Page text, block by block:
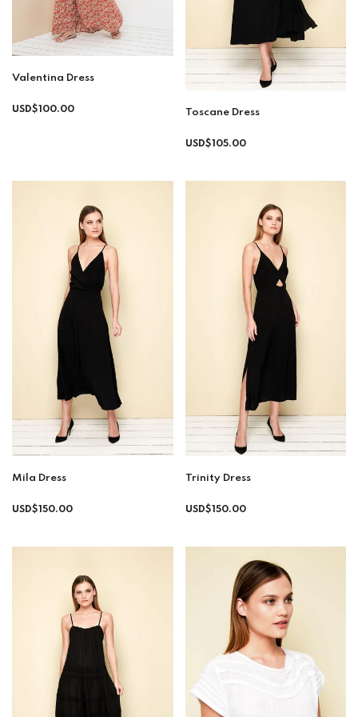
Valentina Dress
Regular
USD$100.00 Toscane Dress
Regular
USD$105.00
Mila Dress
Regular
USD$150.00
Trinity Dress
Regular
USD$150.00